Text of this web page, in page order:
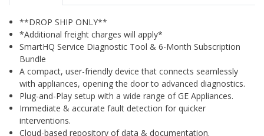
**DROP SHIP ONLY**
*Additional freight charges will apply*
SmartHQ Service Diagnostic Tool & 6-Month Subscription
Bundle
A compact, user-friendly device that connects seamlessly
with appliances, opening the door to advanced diagnostics.
Plug-and-Play setup with a wide range of GE Appliances.
Immediate & accurate fault detection for quicker
interventions.
Cloud-based repository of data & documentation.